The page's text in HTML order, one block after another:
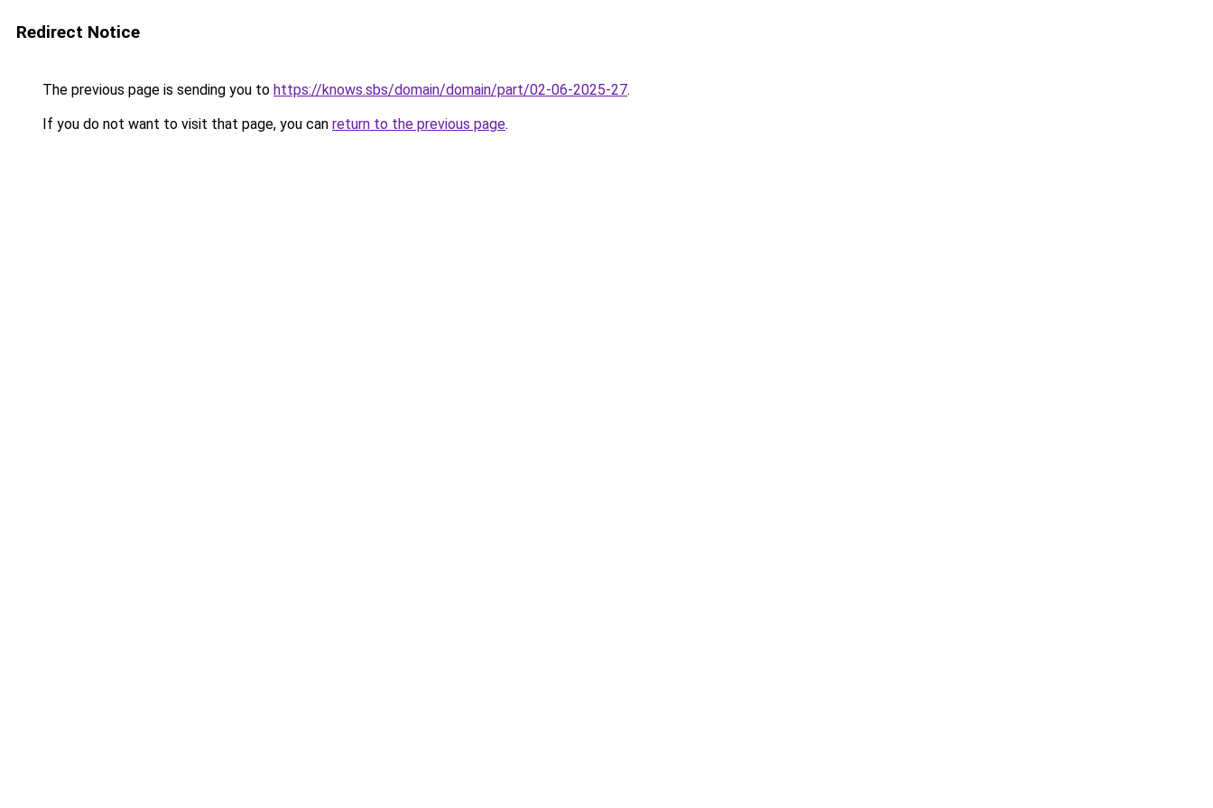
Redirect Notice
The previous page is sending you to https://knows.sbs/domain/domain/part/02-06-2025-27.
If you do not want to visit that page, you can return to the previous page.